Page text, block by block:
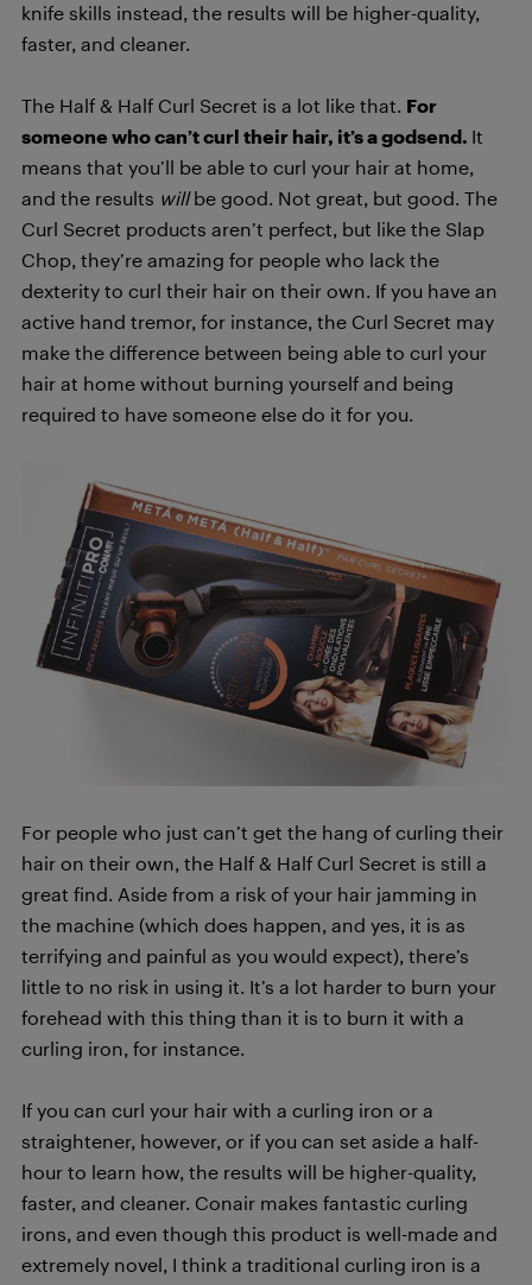
knife skills instead, the results will be higher-quality,
faster, and cleaner.
The Half & Half Curl Secret is a lot like that. For
someone who can’t curl their hair, it’s a godsend. It
means that you’ll be able to curl your hair at home,
and the results willbe good. Not great, but good. The
Curl Secret products aren’t perfect, but like the Slap
Chop, they’re amazing for people who lack the
dexterity to curl their hair on their own. If you have an
active hand tremor, for instance, the Curl Secret may
make the difference between being able to curl your
hair at home without burning yourself and being
required to have someone else do it for you.
For people who just can’t get the hang of curling their
hair on their own, the Half & Half Curl Secret is still a
great find. Aside from a risk of your hair jamming in
the machine (which does happen, and yes, it is as
terrifying and painful as you would expect), there’s
little to no risk in using it. It’s a lot harder to burn your
forehead with this thing than it is to burn it with a
curling iron, for instance.
If you can curl your hair with a curling iron or a
straightener, however, or if you can set aside a half-
hour to learn how, the results will be higher-quality,
faster, and cleaner. Conair makes fantastic curling
irons, and even though this product is well-made and
extremely novel, I think a traditional curling iron is a